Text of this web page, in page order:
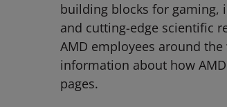
building blocks for gaming,
and cutting-edge scientific
AMD employees around
information about how
pages.